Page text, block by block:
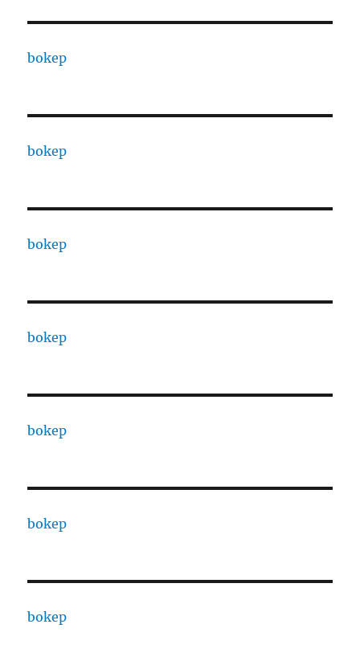
bokep
bokep
bokep
bokep
bokep
bokep
bokep